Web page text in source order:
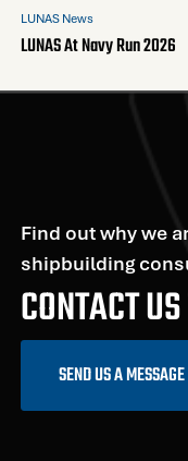
LUNAS News
LUNAS At Navy Run 2026
Find out why we
shipbuilding
CONTACT
SEND US A